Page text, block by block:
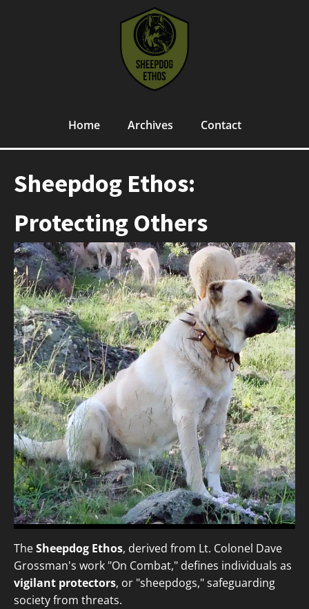
Home Archives Contact
Sheepdog Ethos:
Protecting Others
TheSheepdog Ethos, derived from Lt. Colonel Dave
Grossman's work "On Combat," defines individuals as
vigilant protectors, or "sheepdogs," safeguarding
society from threats.